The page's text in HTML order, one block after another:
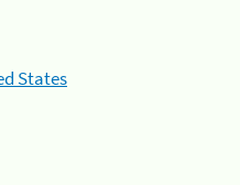
States